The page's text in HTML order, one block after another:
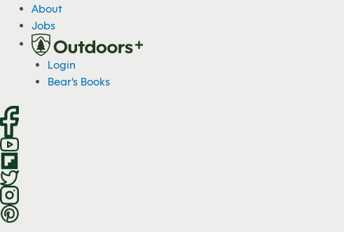
c
o
n
e
n
t
About
Jobs
Login
Bear's Books